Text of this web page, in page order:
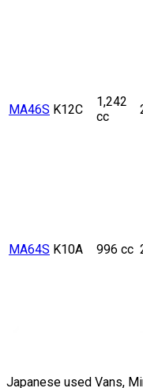
MA46S K12C
1,242
cc
MA64S K10A 996 cc
Japanese used Vans,